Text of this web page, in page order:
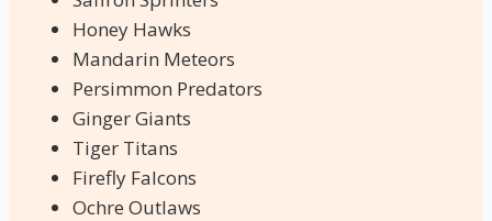
Honey Hawks
Mandarin Meteors
Persimmon Predators
Ginger Giants
Tiger Titans
Firefly Falcons
Ochre Outlaws